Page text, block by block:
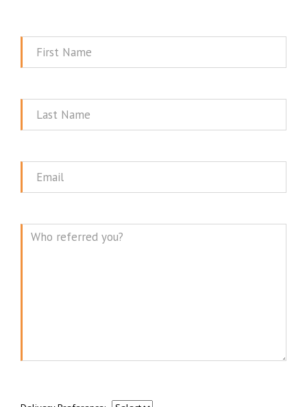
First
Last
Email